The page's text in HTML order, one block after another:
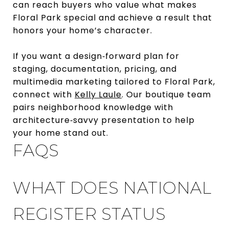
can reach buyers who value what makes
Floral Park special and achieve a result that
honors your home’s character.
If you want a design‑forward plan for
staging, documentation, pricing, and
multimedia marketing tailored to Floral Park,
connect with Kelly Laule. Our boutique team
pairs neighborhood knowledge with
architecture‑savvy presentation to help
your home stand out.
FAQS
WHAT DOES NATIONAL
REGISTER STATUS